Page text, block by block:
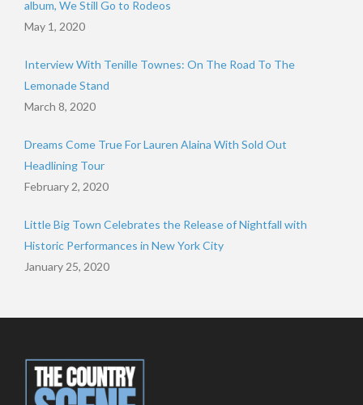
album, We Still Go to Rodeos
May 1, 2020
Interview With Tenille Townes: On The Road To The
Lemonade Stand
March 8, 2020
Dreams Come True For Lauren Alaina With Sold Out
Headlining Tour
February 2, 2020
Little Big Town Celebrates the Release of Nightfall with
Historic Performances in New York City
January 25, 2020